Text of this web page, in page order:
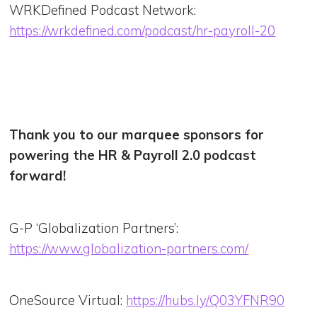
WRKDefined Podcast Network:
https://wrkdefined.com/podcast/hr-payroll-20
Thank you to our marquee sponsors for
powering the HR & Payroll 2.0 podcast
forward!
G-P ‘Globalization Partners’:
https://www.globalization-partners.com/
OneSource Virtual: https://hubs.ly/Q03YFNR90